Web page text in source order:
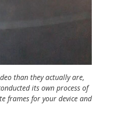
than they actually are,
its own process of
frames for your device and